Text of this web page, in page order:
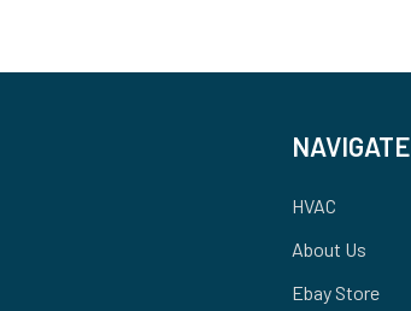
NAVIGATE
HVAC
About Us
Ebay Store